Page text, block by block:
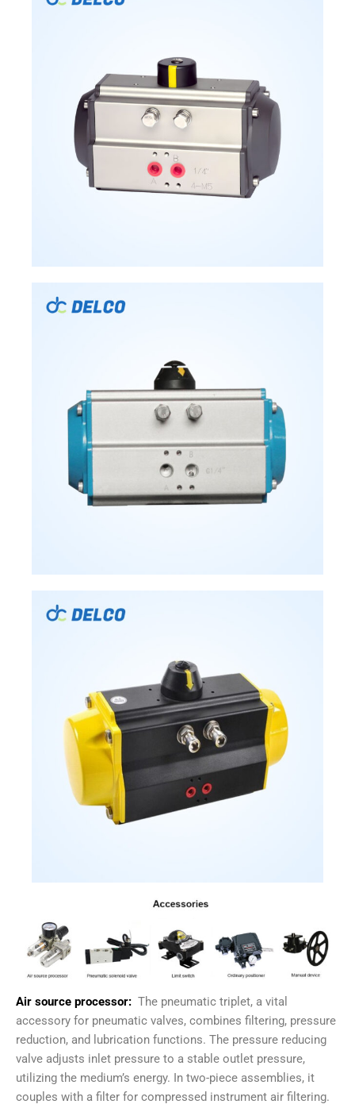
Air source processor: The pneumatic triplet, a vital
accessory for pneumatic valves, combines filtering, pressure
reduction, and lubrication functions. The pressure reducing
valve adjusts inlet pressure to a stable outlet pressure,
utilizing the medium’s energy. In two-piece assemblies, it
couples with a filter for compressed instrument air filtering.